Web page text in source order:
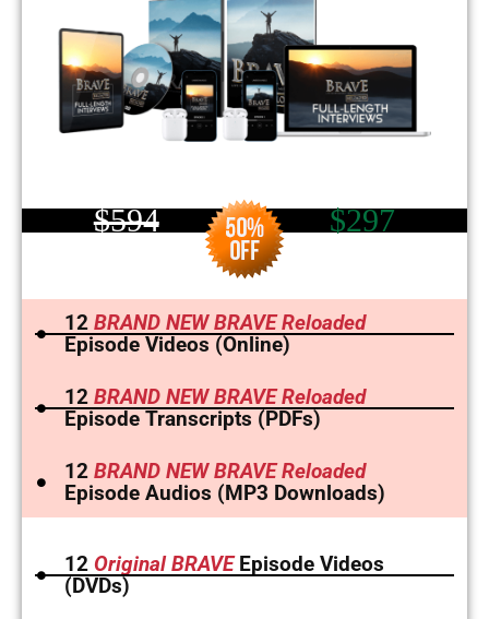
$594 $297
12BRAND NEW BRAVE Reloaded
Episode Videos (Online)
12BRAND NEW BRAVE Reloaded
Episode Transcripts (PDFs)
12BRAND NEW BRAVE Reloaded
Episode Audios (MP3 Downloads)
12Original BRAVEEpisode Videos
(DVDs)